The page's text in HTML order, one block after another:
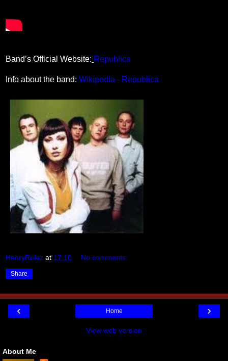
Band’s Official Website: Republica
Info about the band: Wikipedia - Republica
HenryRulez at 17:10 No comments:
Share
‹ ›
Home
View web version
About Me